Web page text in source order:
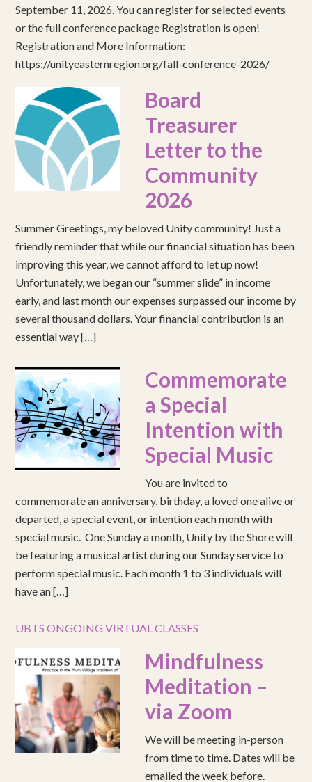
September 11, 2026. You can register for selected events
or the full conference package Registration is open!
Registration and More Information:
https://unityeasternregion.org/fall-conference-2026/
Board
Treasurer
Letter to the
Community
2026
Summer Greetings, my beloved Unity community! Just a
friendly reminder that while our financial situation has been
improving this year, we cannot afford to let up now!
Unfortunately, we began our “summer slide” in income
early, and last month our expenses surpassed our income by
several thousand dollars. Your financial contribution is an
essential way […]
Commemorate
a Special
Intention with
Special Music
You are invited to
commemorate an anniversary, birthday, a loved one alive or
departed, a special event, or intention each month with
special music. One Sunday a month, Unity by the Shore will
be featuring a musical artist during our Sunday service to
perform special music. Each month 1 to 3 individuals will
have an […]
UBTS ONGOING VIRTUAL CLASSES
Mindfulness
Meditation –
via Zoom
We will be meeting in-person
from time to time. Dates will be
emailed the week before.